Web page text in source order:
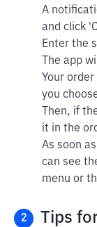
A
and click
Enter the
The app
Your
you
Then, if
it in the
As soon
can see
menu or
2
Tips